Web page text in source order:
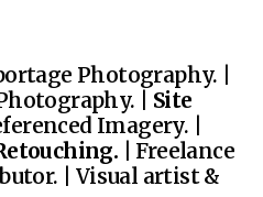
Photography. |
| Site
Imagery. |
| Freelance
| Visual artist &